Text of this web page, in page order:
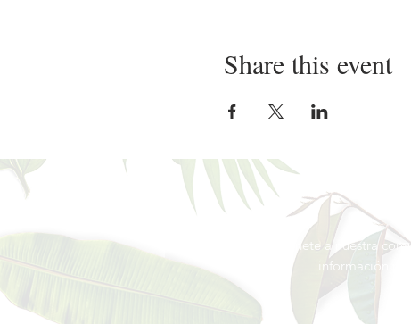
Share this event
Únete a nuestra
información